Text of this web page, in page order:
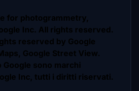
for photogrammetry,
Inc. All rights reserved.
reserved by Google
Google Street View.
Google sono marchi
Inc, tutti i diritti riservati.